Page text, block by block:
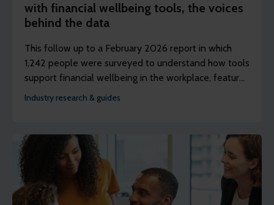
with financial wellbeing tools, the voices
behind the data
This follow up to a February 2026 report in which
1,242 people were surveyed to understand how tools
support financial wellbeing in the workplace, features
discussions with three panels of people to better
Industry research & guides